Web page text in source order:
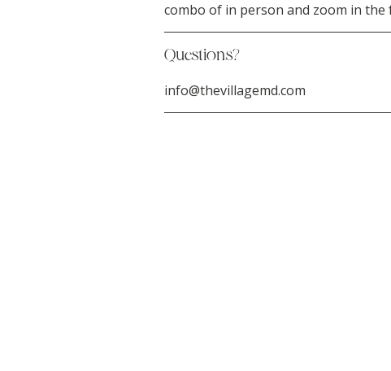
combo of in person and zoom in the
Questions?
info@thevillagemd.com